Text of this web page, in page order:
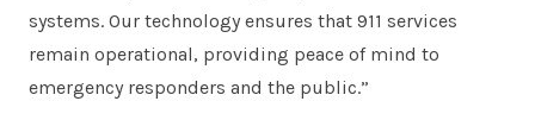
systems. Our technology ensures that 911 services
remain operational, providing peace of mind to
emergency responders and the public.”